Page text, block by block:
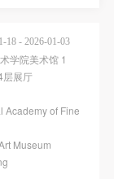
18 - 2026-01-03
学院美术馆 1
层展厅
Academy of Fine
Museum
events
by the
web,
to be
Bank, the
events
by the
web,
to be
Bank, the
events
by the
web,
to be
Bank, the